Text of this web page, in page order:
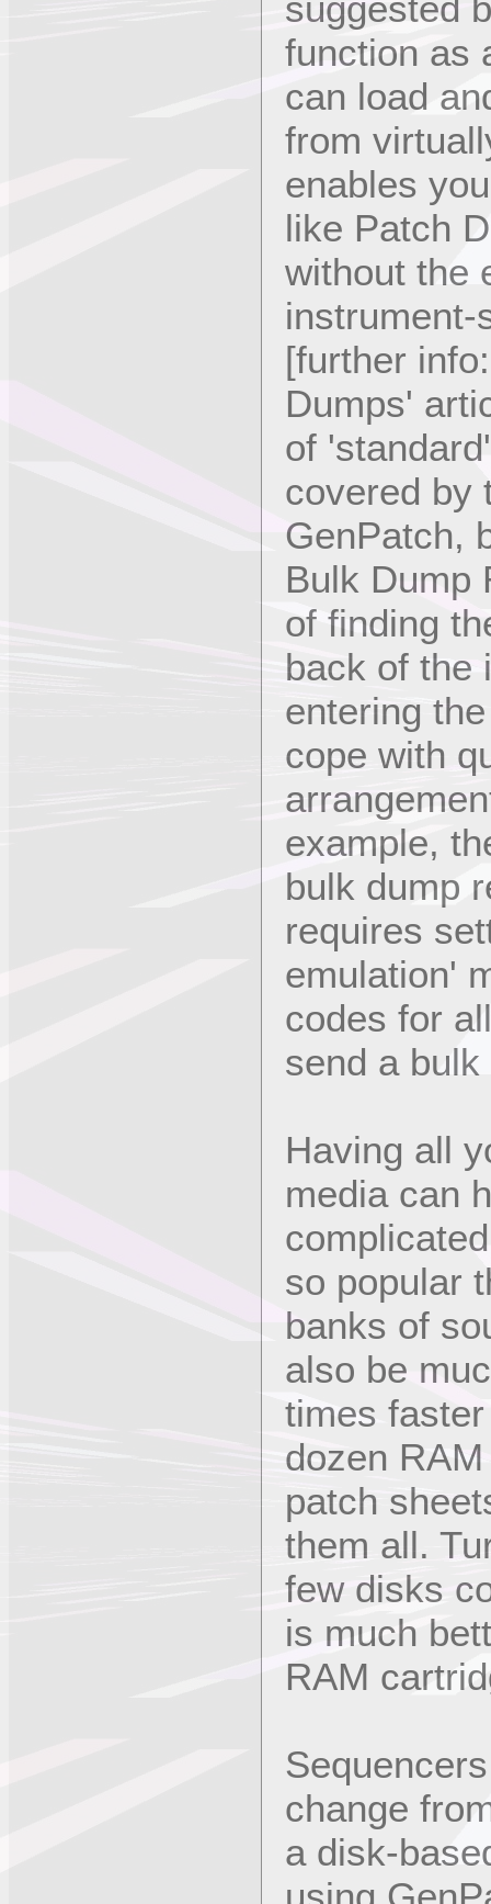
suggested
function as
can load
from
enables
like Patch
without the
instrument-
[further
Dumps'
of
covered by
GenPatch,
Bulk Dump
of finding
back of the
entering
cope with
example,
bulk dump
requires
emulation'
codes for
send a bulk
Having all
media can
so popular
banks of
also be
times
dozen
patch
them all.
few disks
is much
RAM
change
a disk-